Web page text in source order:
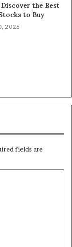
the Best
to Buy
2025
fields are